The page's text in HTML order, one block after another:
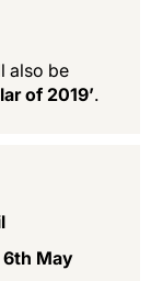
also be
of 2019’.
6th May